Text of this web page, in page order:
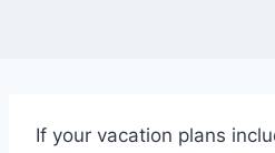
If your vacation plans